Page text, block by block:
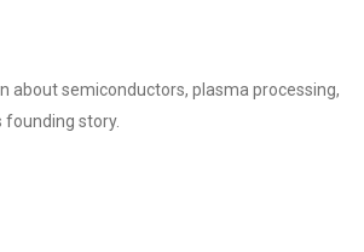
about semiconductors, plasma processing,
founding story.